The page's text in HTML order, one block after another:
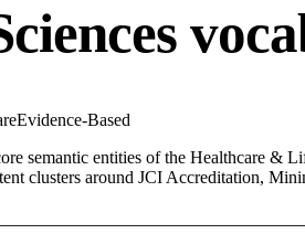
Evidence-Based
semantic entities of the Healthcare &
clusters around JCI Accreditation,